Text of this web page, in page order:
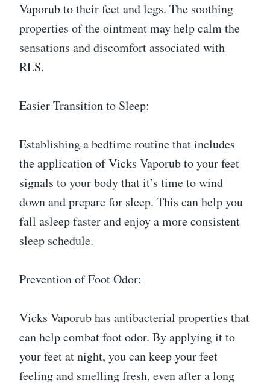
Vaporub to their feet and legs. The soothing
properties of the ointment may help calm the
sensations and discomfort associated with
RLS.
Easier Transition to Sleep:
Establishing a bedtime routine that includes
the application of Vicks Vaporub to your feet
signals to your body that it’s time to wind
down and prepare for sleep. This can help you
fall asleep faster and enjoy a more consistent
sleep schedule.
Prevention of Foot Odor:
Vicks Vaporub has antibacterial properties that
can help combat foot odor. By applying it to
your feet at night, you can keep your feet
feeling and smelling fresh, even after a long